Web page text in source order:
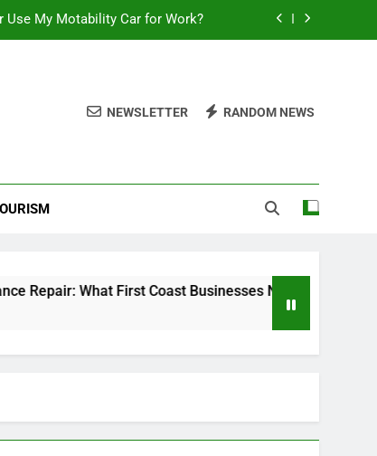
Use My Motability Car for Work?
in federal criminal cases
Businesses Need to Know
NEWSLETTER RANDOM NEWS
First Coast Businesses Need to Know